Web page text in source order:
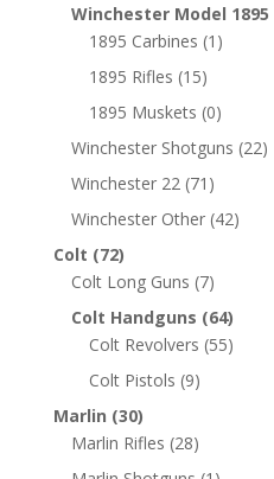
Winchester Model 1895
1895 Carbines (1)
1895 Rifles (15)
1895 Muskets (0)
Winchester Shotguns (22)
Winchester 22 (71)
Winchester Other (42)
Colt (72)
Colt Long Guns (7)
Colt Handguns (64)
Colt Revolvers (55)
Colt Pistols (9)
Marlin (30)
Marlin Rifles (28)